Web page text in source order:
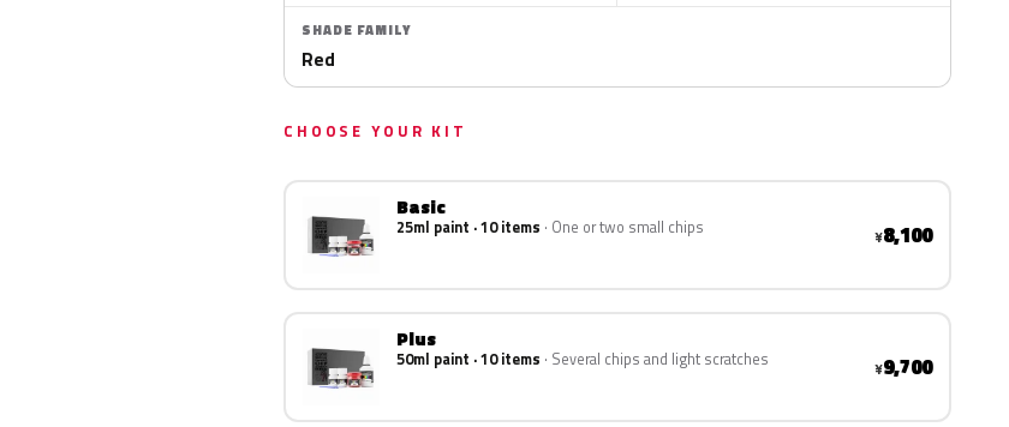
SHADE FAMILY
Red
CHOOSE YOUR KIT
Basic
25ml paint · 10 items One or two small chips ¥8,100
Plus
50ml paint · 10 items Several chips and light scratches ¥9,700